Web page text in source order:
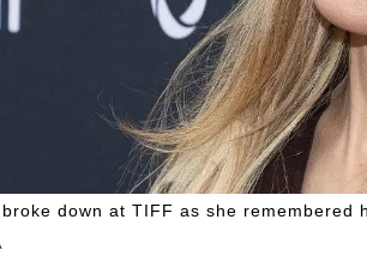
down at TIFF as she remembered